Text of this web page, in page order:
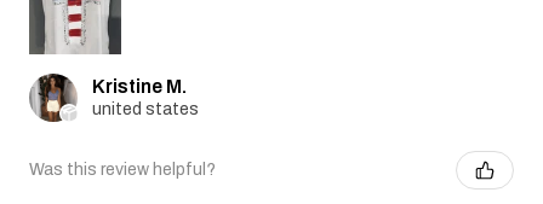
Kristine M.
united states
Was this review helpful?